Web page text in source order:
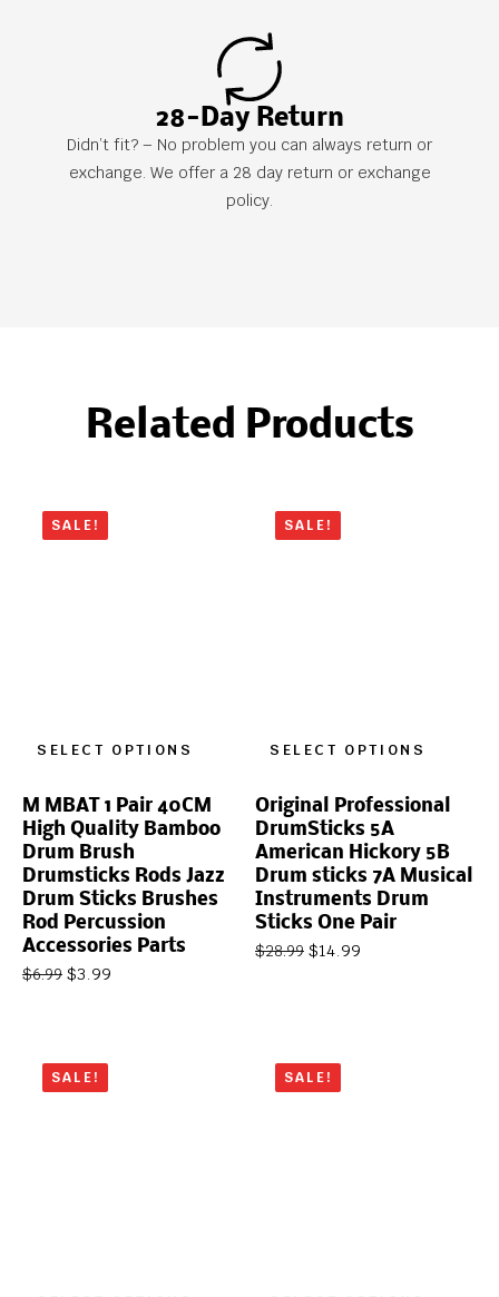
28-Day Return
Didn’t fit? – No problem you can always return or
exchange. We offer a 28 day return or exchange
policy.
Related Products
SALE!
SELECT OPTIONS
M MBAT 1 Pair 40CM
High Quality Bamboo
Drum Brush
Drumsticks Rods Jazz
Drum Sticks Brushes
Rod Percussion
Accessories Parts
$6.99 $3.99
SALE!
SELECT OPTIONS
Original Professional
DrumSticks 5A
American Hickory 5B
Drum sticks 7A Musical
Instruments Drum
Sticks One Pair
$28.99 $14.99
SALE! SALE!